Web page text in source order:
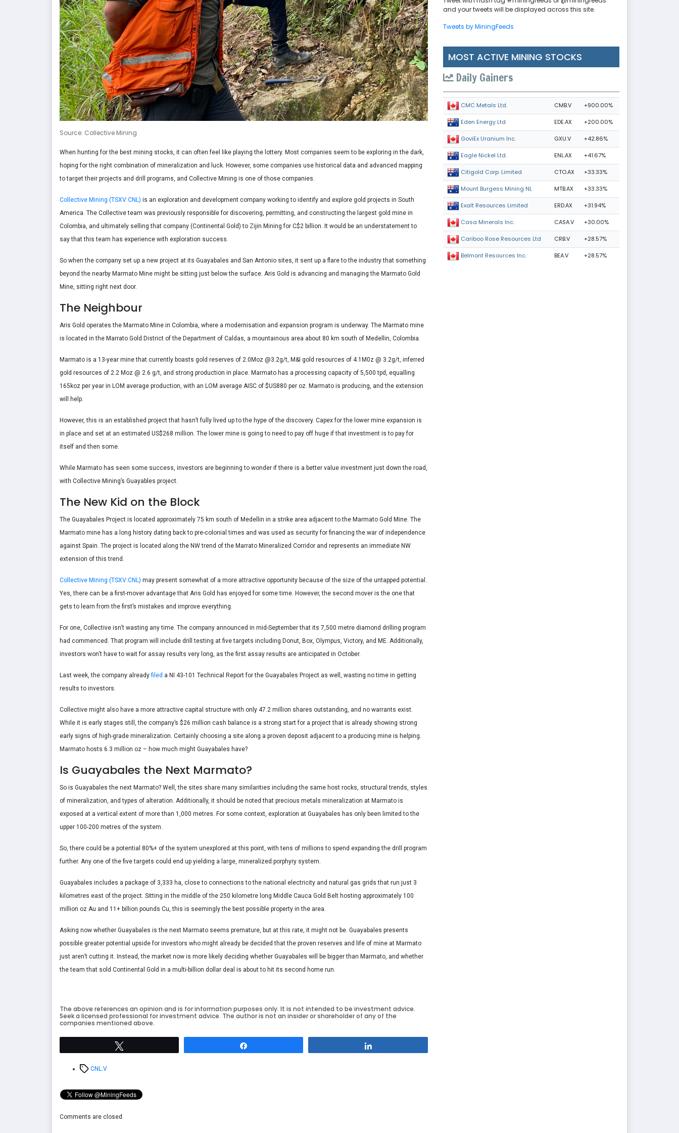
Source: Collective Mining
When hunting for the best mining stocks, it can often feel like playing the lottery. Most companies seem to be exploring in the dark,
hoping for the right combination of mineralization and luck. However, some companies use historical data and advanced mapping
to target their projects and drill programs, and Collective Mining is one of those companies.
Collective Mining (TSXV:CNL) is an exploration and development company working to identify and explore gold projects in South
America. The Collective team was previously responsible for discovering, permitting, and constructing the largest gold mine in
Colombia, and ultimately selling that company (Continental Gold) to Zijin Mining for C$2 billion. It would be an understatement to
say that this team has experience with exploration success.
So when the company set up a new project at its Guayabales and San Antonio sites, it sent up a flare to the industry that something
beyond the nearby Marmato Mine might be sitting just below the surface. Aris Gold is advancing and managing the Marmato Gold
Mine, sitting right next door.
The Neighbour
Aris Gold operates the Marmato Mine in Colombia, where a modernisation and expansion program is underway. The Marmato mine
is located in the Marrato Gold District of the Department of Caldas, a mountainous area about 80 km south of Medellin, Colombia.
Marmato is a 13-year mine that currently boasts gold reserves of 2.0Moz @3.2g/t, M&I gold resources of 4.1M0z @ 3.2g/t, inferred
gold resources of 2.2 Moz @ 2.6 g/t, and strong production in place. Marmato has a processing capacity of 5,500 tpd, equalling
165koz per year in LOM average production, with an LOM average AISC of $US880 per oz. Marmato is producing, and the extension
will help.
However, this is an established project that hasn’t fully lived up to the hype of the discovery. Capex for the lower mine expansion is
in place and set at an estimated US$268 million. The lower mine is going to need to pay off huge if that investment is to pay for
itself and then some.
While Marmato has seen some success, investors are beginning to wonder if there is a better value investment just down the road,
with Collective Mining’s Guayables project.
The New Kid on the Block
The Guayabales Project is located approximately 75 km south of Medellin in a strike area adjacent to the Marmato Gold Mine. The
Marmato mine has a long history dating back to pre-colonial times and was used as security for financing the war of independence
against Spain. The project is located along the NW trend of the Marrato Mineralized Corridor and represents an immediate NW
extension of this trend.
Collective Mining (TSXV:CNL) may present somewhat of a more attractive opportunity because of the size of the untapped potential.
Yes, there can be a first-mover advantage that Aris Gold has enjoyed for some time. However, the second mover is the one that
gets to learn from the first’s mistakes and improve everything.
For one, Collective isn’t wasting any time. The company announced in mid-September that its 7,500 metre diamond drilling program
had commenced. That program will include drill testing at five targets including Donut, Box, Olympus, Victory, and ME. Additionally,
investors won’t have to wait for assay results very long, as the first assay results are anticipated in October.
Last week, the company alreadyfiled a NI 43-101 Technical Report for the Guayabales Project as well, wasting no time in getting
results to investors.
Collective might also have a more attractive capital structure with only 47.2 million shares outstanding, and no warrants exist.
While it is early stages still, the company’s $26 million cash balance is a strong start for a project that is already showing strong
early signs of high-grade mineralization. Certainly choosing a site along a proven deposit adjacent to a producing mine is helping.
Marmato hosts 6.3 million oz – how much might Guayabales have?
Is Guayabales the Next Marmato?
So is Guayabales the next Marmato? Well, the sites share many similarities including the same host rocks, structural trends, styles
of mineralization, and types of alteration. Additionally, it should be noted that precious metals mineralization at Marmato is
exposed at a vertical extent of more than 1,000 metres. For some context, exploration at Guayabales has only been limited to the
upper 100-200 metres of the system.
So, there could be a potential 80%+ of the system unexplored at this point, with tens of millions to spend expanding the drill program
further. Any one of the five targets could end up yielding a large, mineralized porphyry system.
Guayabales includes a package of 3,333 ha, close to connections to the national electricity and natural gas grids that run just 3
kilometres east of the project. Sitting in the middle of the 250 kilometre long Middle Cauca Gold Belt hosting approximately 100
million oz Au and 11+ billion pounds Cu, this is seemingly the best possible property in the area.
Asking now whether Guayabales is the next Marmato seems premature, but at this rate, it might not be. Guayabales presents
possible greater potential upside for investors who might already be decided that the proven reserves and life of mine at Marmato
just aren’t cutting it. Instead, the market now is more likely deciding whether Guayabales will be bigger than Marmato, and whether
the team that sold Continental Gold in a multi-billion dollar deal is about to hit its second home run.
The above references an opinion and is for information purposes only. It is not intended to be investment advice.
Seek a licensed professional for investment advice. The author is not an insider or shareholder of any of the
companies mentioned above.
TagsCNL.V
Comments are closed.
and your tweets will be displayed across this site.
Tweets by MiningFeeds
MOST ACTIVE MINING STOCKS
Daily Gainers
CMC Metals Ltd. CMB.V +900.00%
Eden Energy Ltd EDE.AX +200.00%
GoviEx Uranium Inc. GXU.V +42.86%
Eagle Nickel Ltd. ENL.AX +41.67%
Citigold Corp. Limited CTO.AX +33.33%
Mount Burgess Mining NL MTB.AX +33.33%
Exalt Resources Limited ERD.AX +31.94%
Casa Minerals Inc. CASA.V +30.00%
Cariboo Rose Resources Ltd CRB.V +28.57%
Belmont Resources Inc. BEA.V +28.57%